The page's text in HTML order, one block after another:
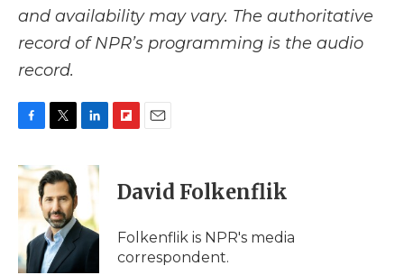
and availability may vary. The authoritative
record of NPR’s programming is the audio
record.
c
e
o
k
i
t
t
e
r
n
d
I
n
p
b
a
d
i
l
David Folkenflik
Folkenflik is NPR's media
correspondent.